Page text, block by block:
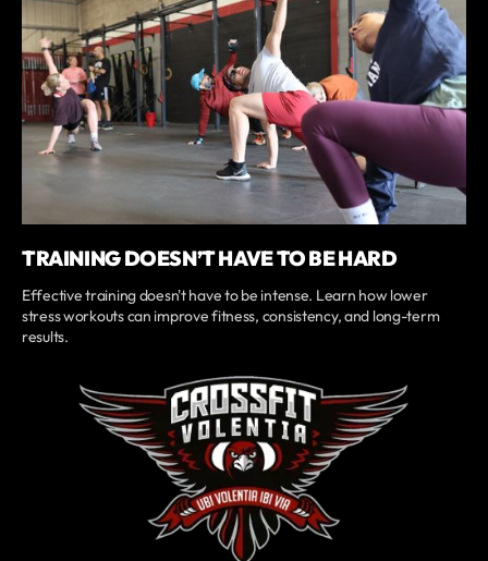
TRAINING DOESN’T HAVE TO BE HARD
Effective training doesn't have to be intense. Learn how lower
stress workouts can improve fitness, consistency, and long-term
results.